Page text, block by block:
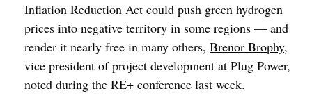
Inflation Reduction Act could push green hydrogen
prices into negative territory in some regions — and
render it nearly free in many others, Brenor Brophy,
vice president of project development at Plug Power,
noted during the RE+ conference last week.